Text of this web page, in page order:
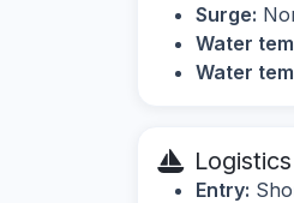
Surge:
Water
Water
Logistics
Entry: